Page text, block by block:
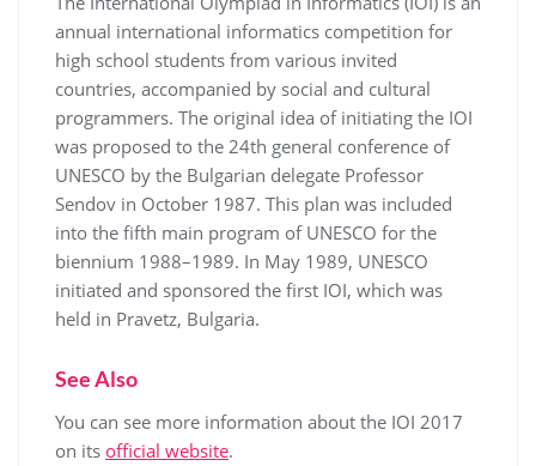
annual international informatics competition for
high school students from various invited
countries, accompanied by social and cultural
programmers. The original idea of initiating the IOI
was proposed to the 24th general conference of
UNESCO by the Bulgarian delegate Professor
Sendov in October 1987. This plan was included
into the fifth main program of UNESCO for the
biennium 1988–1989. In May 1989, UNESCO
initiated and sponsored the first IOI, which was
held in Pravetz, Bulgaria.
See Also
You can see more information about the IOI 2017
on its official website.